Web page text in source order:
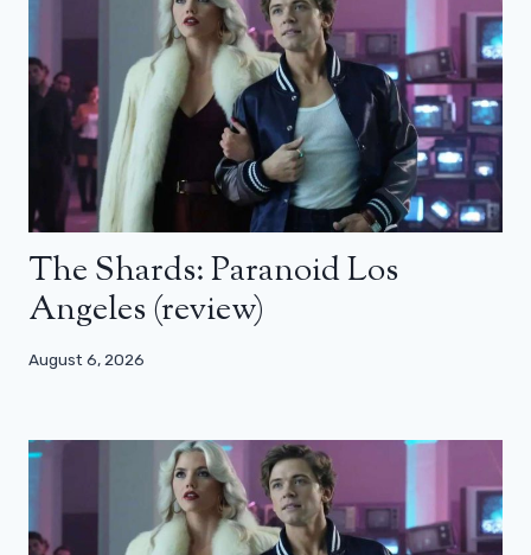
The Shards: Paranoid Los
Angeles (review)
August 6, 2026